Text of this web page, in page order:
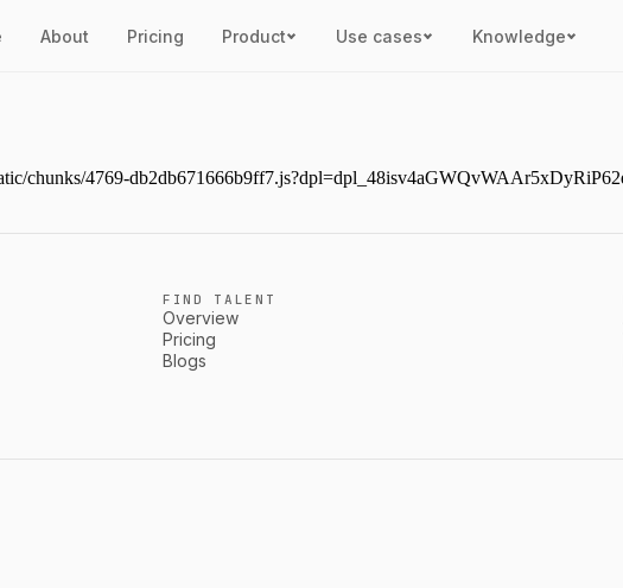
About Pricing Product Use cases Knowledge
chunks/4769-
FIND TALENT
Overview
Pricing
Blogs